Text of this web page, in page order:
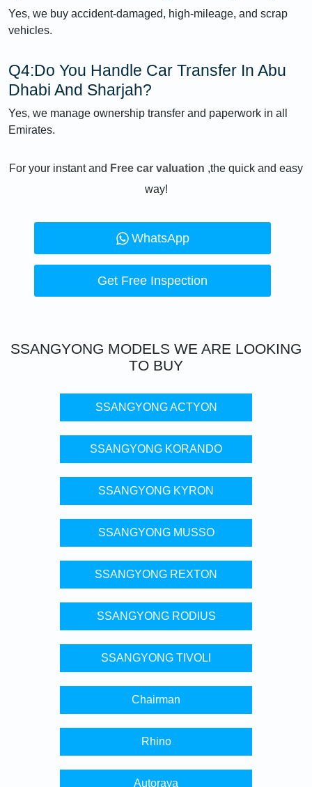
Yes, we buy accident-damaged, high-mileage, and scrap
vehicles.
Q4:Do You Handle Car Transfer In Abu
Dhabi And Sharjah?
Yes, we manage ownership transfer and paperwork in all
Emirates.
For your instant and Free car valuation ,the quick and easy
way!
WhatsApp
Get Free Inspection
SSANGYONG MODELS WE ARE LOOKING
TO BUY
SSANGYONG ACTYON
SSANGYONG KORANDO
SSANGYONG KYRON
SSANGYONG MUSSO
SSANGYONG REXTON
SSANGYONG RODIUS
SSANGYONG TIVOLI
Chairman
Rhino
Autoraya